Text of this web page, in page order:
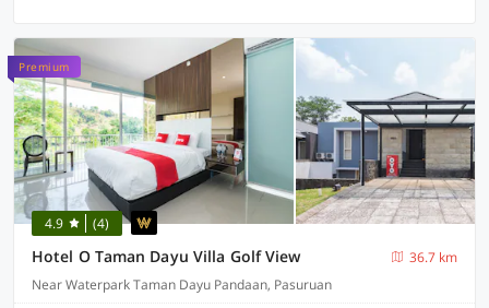
Premium
4.9 (4)
Hotel O Taman Dayu Villa Golf View
36.7 km
Near Waterpark Taman Dayu Pandaan, Pasuruan